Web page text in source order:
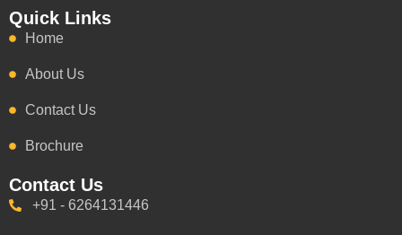
Quick Links
Home
About Us
Contact Us
Brochure
Contact Us
+91 - 6264131446